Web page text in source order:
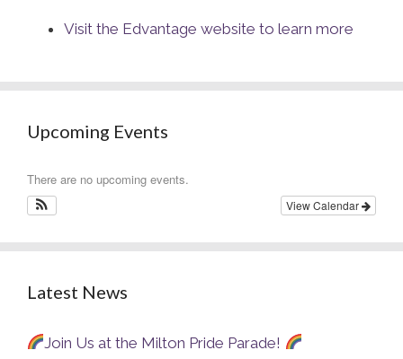
Visit the Edvantage website to learn more
Upcoming Events
There are no upcoming events.
View Calendar
Latest News
Join Us at the Milton Pride Parade!